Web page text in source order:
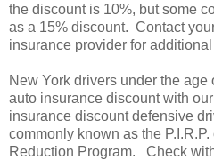
the discount is 10%, but some
as a 15% discount. Contact
insurance provider for
New York drivers under the
auto insurance discount with
insurance discount defensive
commonly known as the
Reduction Program. Check